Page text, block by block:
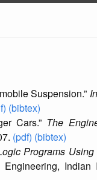
Suspension.”
(bibtex)
Cars.” The
(pdf) (bibtex)
Programs Using
Indian